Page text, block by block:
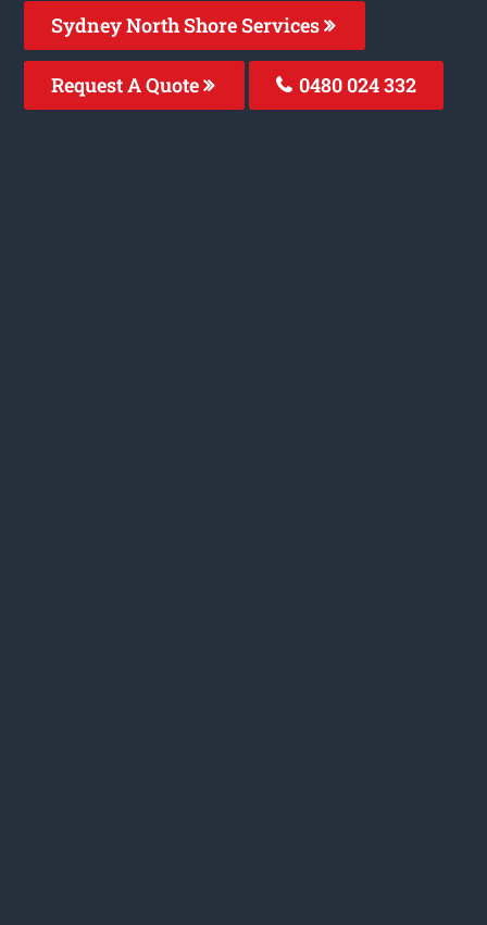
Sydney North Shore Services
Request A Quote 0480 024 332